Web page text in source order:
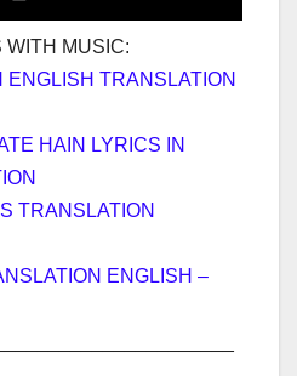
WITH MUSIC:
ENGLISH TRANSLATION
HAIN LYRICS IN
TRANSLATION
ENGLISH –